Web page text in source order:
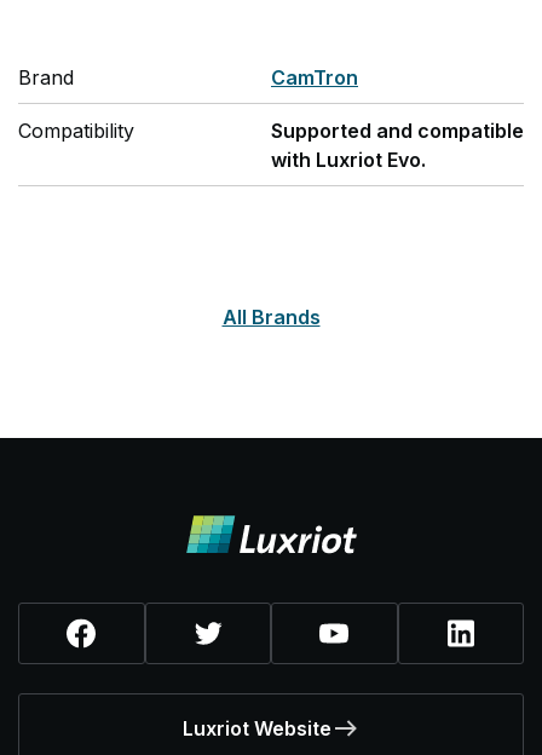
Brand CamTron
Compatibility
Supported and compatible
with Luxriot Evo.
All Brands
Luxriot Website